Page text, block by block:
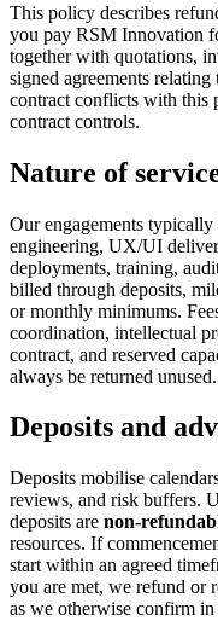
This policy describes
you pay RSM Innovation
together with quotations,
signed agreements relating
contract conflicts with this
contract controls.
Nature of
Our engagements
engineering, UX/UI
deployments, training,
billed through deposits,
or monthly minimums.
coordination, intellectual
contract, and reserved
always be returned unused.
Deposits and
Deposits mobilise
reviews, and risk buffers.
deposits are non-
resources. If
start within an agreed
you are met, we refund or
as we otherwise confirm